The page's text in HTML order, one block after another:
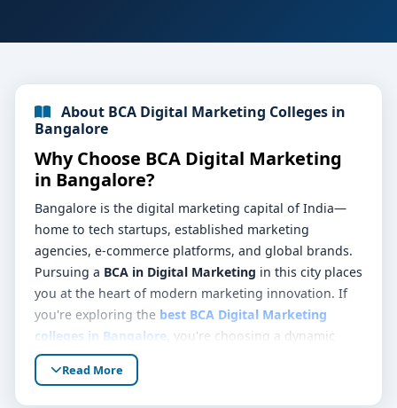
About BCA Digital Marketing Colleges in
Bangalore
Why Choose BCA Digital Marketing
in Bangalore?
Bangalore is the digital marketing capital of India—
home to tech startups, established marketing
agencies, e-commerce platforms, and global brands.
Pursuing a BCA in Digital Marketing in this city places
you at the heart of modern marketing innovation. If
you're exploring the best BCA Digital Marketing
colleges in Bangalore , you're choosing a dynamic
learning environment that blends commerce
knowledge, digital tools expertise, and real-world
Read More